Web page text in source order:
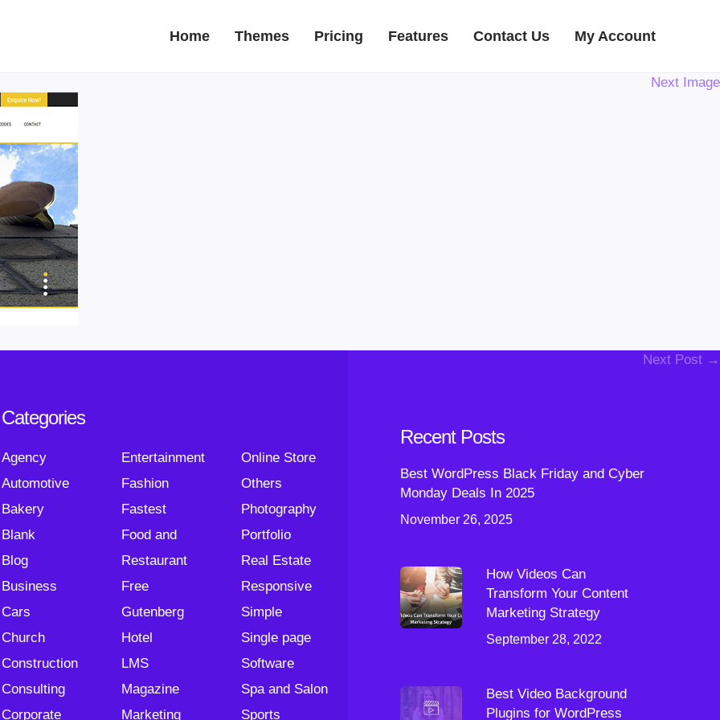
Home Themes Pricing Features Contact Us My Account
Next Image
Next Post →
Categories
Agency
Automotive
Bakery
Blank
Blog
Business
Cars
Church
Construction
Consulting
Corporate
Entertainment
Fashion
Fastest
Food and
Restaurant
Free
Gutenberg
Hotel
LMS
Magazine
Marketing
Online Store
Others
Photography
Portfolio
Real Estate
Responsive
Simple
Single page
Software
Spa and Salon
Sports
Recent Posts
Best WordPress Black Friday and Cyber
Monday Deals In 2025
November 26, 2025
How Videos Can
Transform Your Content
Marketing Strategy
September 28, 2022
Best Video Background
Plugins for WordPress